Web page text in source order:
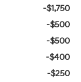
-$1,750
-$500
-$500
-$400
-$250